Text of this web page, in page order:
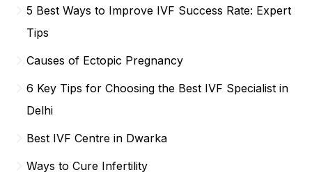
5 Best Ways to Improve IVF Success Rate: Expert
Tips
Causes of Ectopic Pregnancy
6 Key Tips for Choosing the Best IVF Specialist in
Delhi
Best IVF Centre in Dwarka
Ways to Cure Infertility